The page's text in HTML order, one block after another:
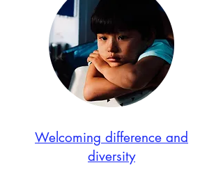
Welcoming difference and
diversity